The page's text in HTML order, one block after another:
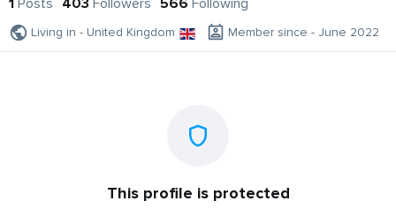
1 Posts 403 Followers 566 Following
Living in - United Kingdom Member since - June 2022
This profile is protected